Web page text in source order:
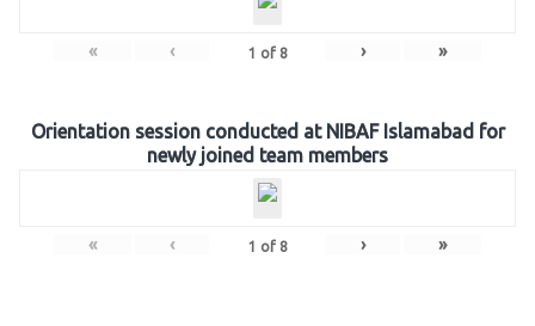
« ‹ 1 of 8 › »
Orientation session conducted at NIBAF Islamabad for
newly joined team members
« ‹ 1 of 8 › »